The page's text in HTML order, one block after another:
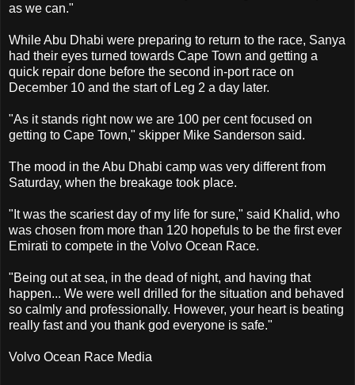
as we can."
While Abu Dhabi were preparing to return to the race, Sanya
had their eyes turned towards Cape Town and getting a
quick repair done before the second in-port race on
December 10 and the start of Leg 2 a day later.
"As it stands right now we are 100 per cent focused on
getting to Cape Town," skipper Mike Sanderson said.
The mood in the Abu Dhabi camp was very different from
Saturday, when the breakage took place.
"It was the scariest day of my life for sure," said Khalid, who
was chosen from more than 120 hopefuls to be the first ever
Emirati to compete in the Volvo Ocean Race.
"Being out at sea, in the dead of night, and having that
happen... We were well drilled for the situation and behaved
so calmly and professionally. However, your heart is beating
really fast and you thank god everyone is safe."
Volvo Ocean Race Media